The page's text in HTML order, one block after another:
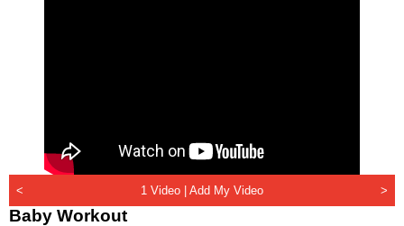
< 1 Video | Add My Video >
Baby Workout